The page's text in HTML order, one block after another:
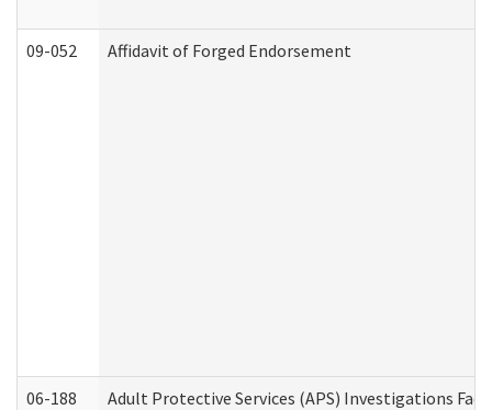
09-052 Affidavit of Forged Endorsement
06-188 Adult Protective Services (APS) Investigations